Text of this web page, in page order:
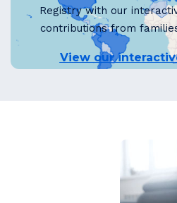
Registry with our
contributions from
View our